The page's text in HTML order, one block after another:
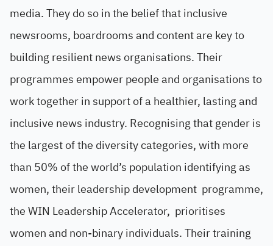
media. They do so in the belief that inclusive
newsrooms, boardrooms and content are key to
building resilient news organisations. Their
programmes empower people and organisations to
work together in support of a healthier, lasting and
inclusive news industry. Recognising that gender is
the largest of the diversity categories, with more
than 50% of the world’s population identifying as
women, their leadership development programme,
the WIN Leadership Accelerator, prioritises
women and non-binary individuals. Their training